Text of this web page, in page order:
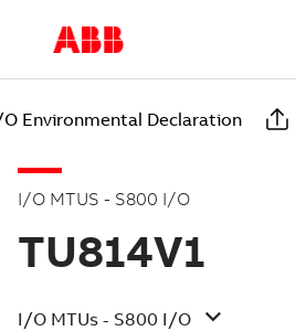
Environmental Declaration
I/O MTUS - S800 I/O
TU814V1
I/O MTUs - S800 I/O